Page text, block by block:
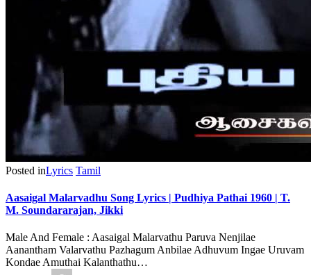
Posted inLyrics Tamil
Aasaigal Malarvadhu Song Lyrics | Pudhiya Pathai 1960 | T.
M. Soundararajan, Jikki
Male And Female : Aasaigal Malarvathu Paruva Nenjilae
Aanantham Valarvathu Pazhagum Anbilae Adhuvum Ingae Uruvam
Kondae Amuthai Kalanthathu…